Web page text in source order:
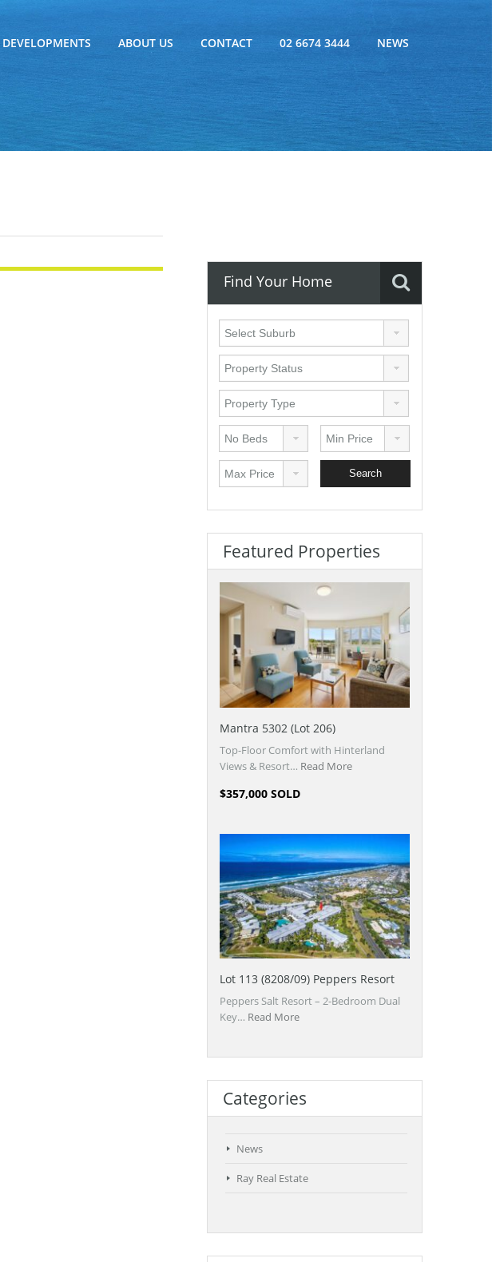
ABOUT US CONTACT 02 6674 3444 NEWS
Find Your Home
Featured Properties
Mantra 5302 (Lot 206)
Top-Floor Comfort with Hinterland
Views & Resort… Read More
$357,000 SOLD
Lot 113 (8208/09) Peppers Resort
Peppers Salt Resort – 2-Bedroom Dual
Key… Read More
Categories
News
Ray Real Estate